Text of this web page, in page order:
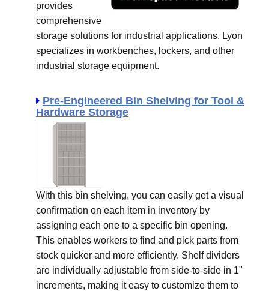
provides
comprehensive
storage solutions for industrial applications. Lyon
specializes in workbenches, lockers, and other
industrial storage equipment.
Pre-Engineered Bin Shelving for Tool &
Hardware Storage
With this bin shelving, you can easily get a visual
confirmation on each item in inventory by
assigning each one to a specific bin opening.
This enables workers to find and pick parts from
stock quicker and more efficiently. Shelf dividers
are individually adjustable from side-to-side in 1"
increments, making it easy to customize them to